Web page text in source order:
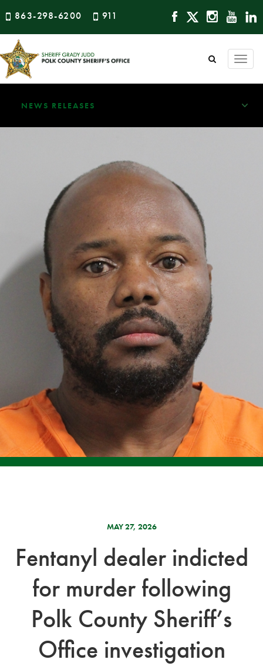
863-298-6200 911
NEWS RELEASES
MAY 27, 2026
Fentanyl dealer indicted
for murder following
Polk County Sheriff’s
Office investigation